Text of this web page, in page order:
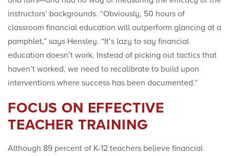
instructors’ backgrounds. “Obviously, 50 hours of
classroom financial education will outperform glancing at a
pamphlet,” says Hensley. “It’s lazy to say financial
education doesn’t work. Instead of picking out tactics that
haven’t worked, we need to recalibrate to build upon
interventions where success has been documented.”
FOCUS ON EFFECTIVE
TEACHER TRAINING
Although 89 percent of K-12 teachers believe financial